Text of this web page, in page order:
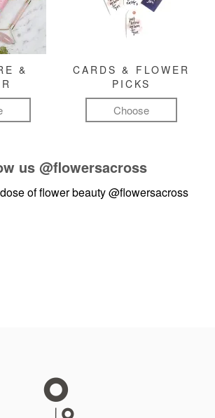
&
CARDS & FLOWER
PICKS
Choose
us @flowersacross
of flower beauty@flowersacross